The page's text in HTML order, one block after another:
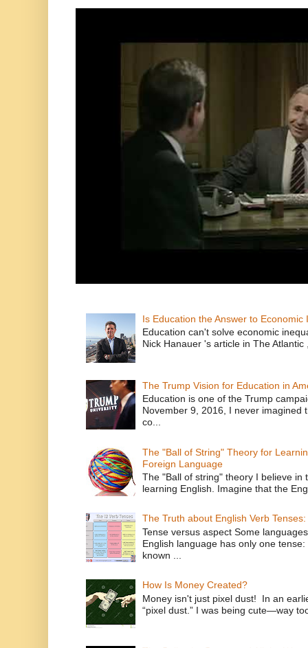
Is Education the Answer to
Education can't solve economic
Nick Hanauer 's article in The Atlantic
The Trump Vision for Education in
Education is one of the Trump
November 9, 2016, I never imagined
co...
The "Ball of String" Theory for
Foreign Language
The "Ball of string" theory I believe in
learning English. Imagine that the
The Truth about English Verb
Tense versus aspect Some
English language has only one
known ...
How Is Money Created?
Money isn't just pixel dust! In an
“pixel dust.” I was being cute—way